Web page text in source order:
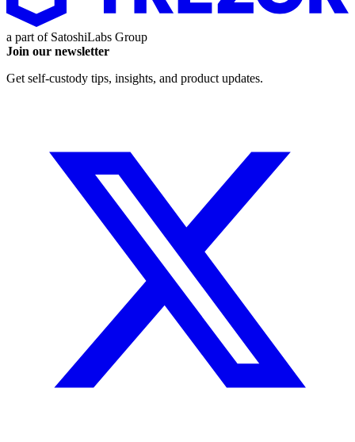
a part of SatoshiLabs Group
Join our newsletter
Get self-custody tips, insights, and product updates.